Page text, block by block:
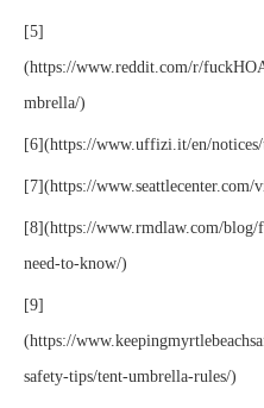
[5]
(https://www.reddit.com/r/
mbrella/)
[6](https://www.uffizi.it/en/
[7](https://www.seattlecenter.com/
[8](https://www.rmdlaw.com/
need-to-know/)
[9]
(https://
safety-tips/tent-umbrella-rules/)